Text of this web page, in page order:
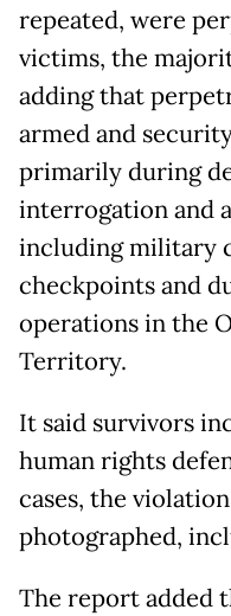
repeated, were
victims, the
adding that
armed and
primarily during
interrogation and
including military
checkpoints and
operations in the
Territory.
It said survivors
human rights
cases, the
photographed,
The report added